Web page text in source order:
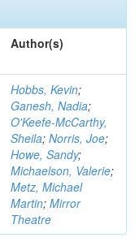
Author(s)
Hobbs, Kevin;
Ganesh, Nadia;
O'Keefe-McCarthy,
Sheila; Norris, Joe;
Howe, Sandy;
Michaelson, Valerie;
Metz, Michael
Martin; Mirror
Theatre